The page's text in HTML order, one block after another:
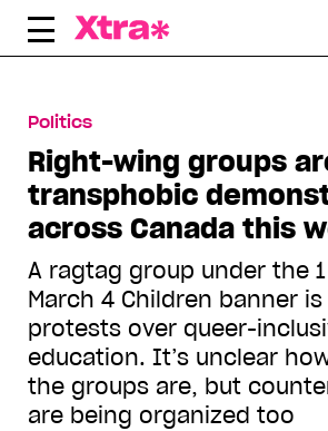
Skip
Politics
Right-wing groups
transphobic
across Canada this
A ragtag group under the
March 4 Children banner
protests over queer-
education. It’s unclear
the groups are, but
are being organized too